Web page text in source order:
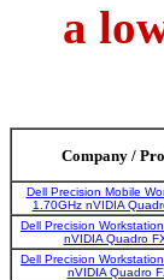
a
Company /
Dell Precision Mobile
1.70GHz nVIDIA
Dell Precision
nVIDIA Quadro
Dell Precision
nVIDIA Quadro